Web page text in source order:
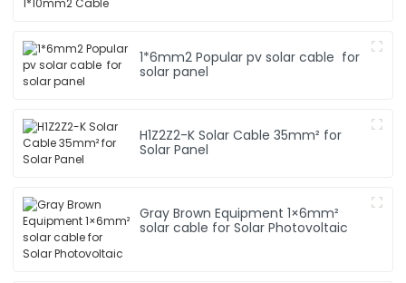
1*6mm2 Popular pv solar cable for
solar panel
H1Z2Z2-K Solar Cable 35mm² for
Solar Panel
Gray Brown Equipment 1×6mm²
solar cable for Solar Photovoltaic